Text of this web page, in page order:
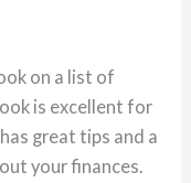
on a list of
is excellent for
great tips and a
your finances.